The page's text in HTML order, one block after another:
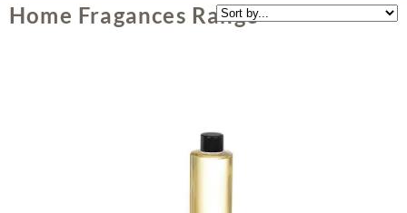
Home Fragances Range